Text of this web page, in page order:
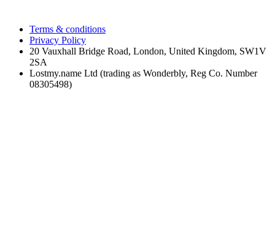
Terms & conditions
Privacy Policy
20 Vauxhall Bridge Road, London, United Kingdom, SW1V
2SA
Lostmy.name Ltd (trading as Wonderbly, Reg Co. Number
08305498)